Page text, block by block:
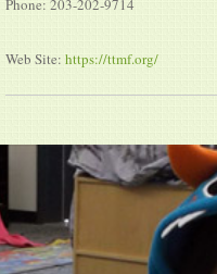
Phone: 203-202-9714
Web Site: https://ttmf.org/